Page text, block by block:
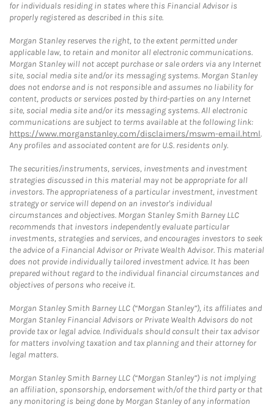
for individuals residing in states where this Financial Advisor is
properly registered as described in this site.
Morgan Stanley reserves the right, to the extent permitted under
applicable law, to retain and monitor all electronic communications.
Morgan Stanley will not accept purchase or sale orders via any Internet
site, social media site and/or its messaging systems. Morgan Stanley
does not endorse and is not responsible and assumes no liability for
content, products or services posted by third-parties on any Internet
site, social media site and/or its messaging systems. All electronic
communications are subject to terms available at the following link:
https://www.morganstanley.com/disclaimers/mswm-email.html.
Any profiles and associated content are for U.S. residents only.
The securities/instruments, services, investments and investment
strategies discussed in this material may not be appropriate for all
investors. The appropriateness of a particular investment, investment
strategy or service will depend on an investor's individual
circumstances and objectives. Morgan Stanley Smith Barney LLC
recommends that investors independently evaluate particular
investments, strategies and services, and encourages investors to seek
the advice of a Financial Advisor or Private Wealth Advisor. This material
does not provide individually tailored investment advice. It has been
prepared without regard to the individual financial circumstances and
objectives of persons who receive it.
Morgan Stanley Smith Barney LLC (“Morgan Stanley”), its affiliates and
Morgan Stanley Financial Advisors or Private Wealth Advisors do not
provide tax or legal advice. Individuals should consult their tax advisor
for matters involving taxation and tax planning and their attorney for
legal matters.
Morgan Stanley Smith Barney LLC (“Morgan Stanley”) is not implying
an affiliation, sponsorship, endorsement with/of the third party or that
any monitoring is being done by Morgan Stanley of any information